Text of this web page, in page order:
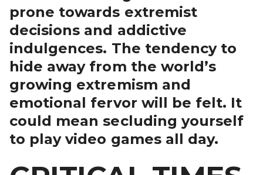
prone towards extremist
decisions and addictive
indulgences. The tendency to
hide away from the world’s
growing extremism and
emotional fervor will be felt. It
could mean secluding yourself
to play video games all day.